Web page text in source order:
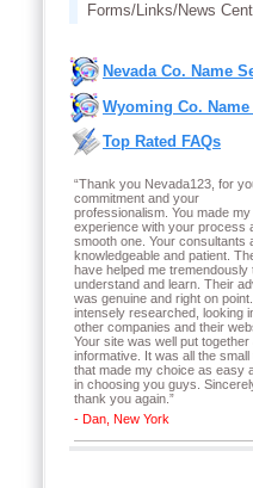
Forms/Links/News
Nevada Co. Name
Wyoming Co. Name
Top Rated FAQs
“Thank you Nevada123, for
commitment and your
professionalism. You made my
experience with your process
smooth one. Your consultants
knowledgeable and patient.
have helped me tremendously
understand and learn. Their
was genuine and right on
intensely researched, looking
other companies and their
Your site was well put together
informative. It was all the small
that made my choice as easy
in choosing you guys.
thank you again. ”
- Dan, New York